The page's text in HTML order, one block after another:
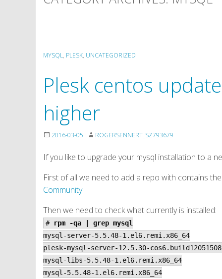
MYSQL, PLESK, UNCATEGORIZED
Plesk centos
higher
2016-03-05 ROGERSENNERT_SZ793679
If you like to upgrade your mysql installation to a
First of all we need to add a repo with contains
Community
Then we need to check what currently is installed:
# rpm -qa | grep mysql
mysql-server-5.5.48-1.el6.remi.x86_64
plesk-mysql-server-12.5.30-
mysql-libs-5.5.48-1.el6.remi.x86_64
mysql-5.5.48-1.el6.remi.x86_64